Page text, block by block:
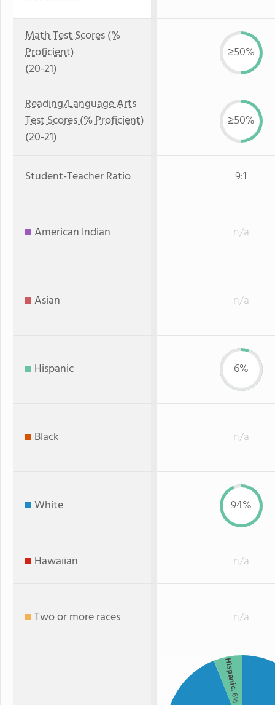
Math Test Scores (%
Proficient)
(20-21)
≥50%
Reading/Language Arts
Test Scores (% Proficient)
(20-21)
≥50%
Student-Teacher Ratio 9:1
American Indian n/a
Asian n/a
Hispanic 6%
Black n/a
White 94%
Hawaiian n/a
Two or more races n/a
Hispanic
: 6%